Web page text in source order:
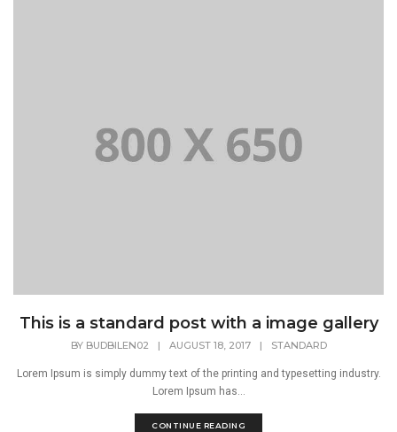
This is a standard post with a image gallery
BY BUDBILEN02 | AUGUST 18, 2017 | STANDARD
Lorem Ipsum is simply dummy text of the printing and typesetting industry.
Lorem Ipsum has...
CONTINUE READING